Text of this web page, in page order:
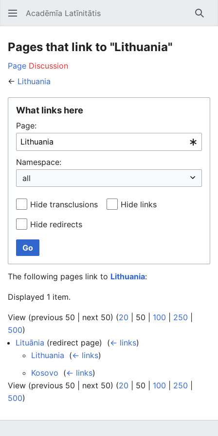
Open main menu Acadēmīa Latīnitātis
Pages that link to "Lithuania"
Page Discussion
← Lithuania
What links here
Page:
Namespace:
Hide transclusions Hide links
Hide redirects
Go
The following pages link to Lithuania:
Displayed 1 item.
View (previous 50 next 50) (20 50 100 250
500)
Lituānia (redirect page) ‎ (← links)
Lithuania (← links)
Kosovo (← links)
View (previous 50 next 50) (20 50 100 250
500)